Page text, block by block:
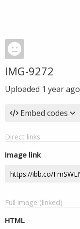
IMG-9272
Uploaded 1 year ago
Embed codes
Direct links
Image link
Full image (linked)
HTML